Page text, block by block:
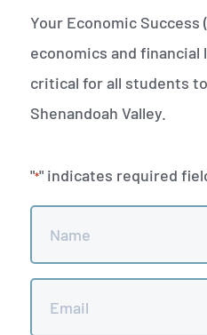
Your Economic Success
economics and
critical for all students
Shenandoah Valley.
"*" indicates required
Name
Email